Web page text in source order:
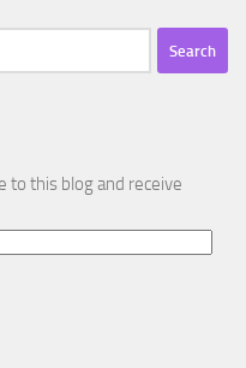
to this blog and receive